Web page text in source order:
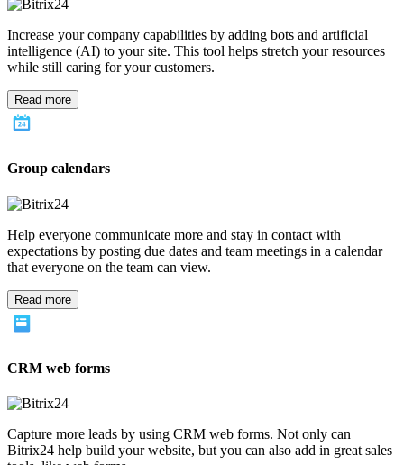
The Bitrix24 CRM software helps give your company the tools for
gathering leads and track their progress through the sales pipeline.
Sales teams can utilize the information to know which marketing
tactics are working and which aren't.
Client management
Keeping all the information for each interaction and communication
with a lead or client helps sales teams to stay current on
relationships. All information for clients is kept in one central
location for easy access, right in the CRM software.
Sales analytics